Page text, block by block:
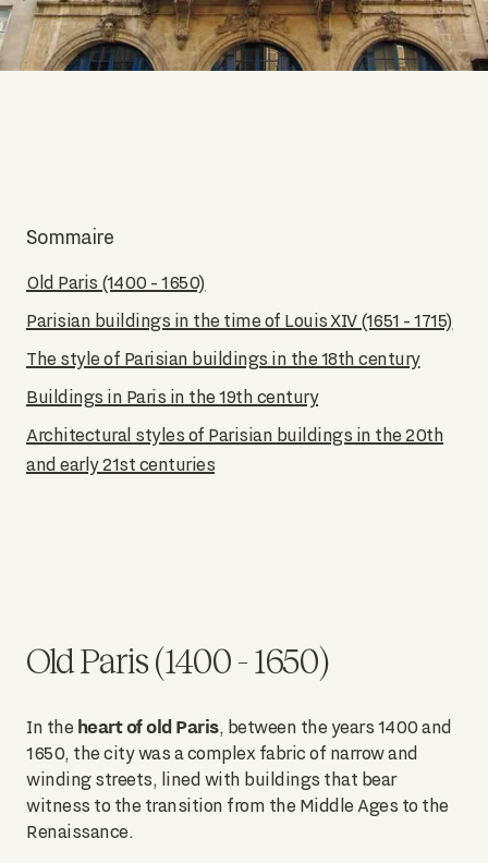
Sommaire
Old Paris (1400 - 1650)
Parisian buildings in the time of Louis XIV (1651 - 1715)
The style of Parisian buildings in the 18th century
Buildings in Paris in the 19th century
Architectural styles of Parisian buildings in the 20th
and early 21st centuries
Old Paris (1400 - 1650)
In the heart of old Paris, between the years 1400 and
1650, the city was a complex fabric of narrow and
winding streets, lined with buildings that bear
witness to the transition from the Middle Ages to the
Renaissance.